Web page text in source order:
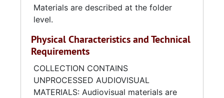
Materials are described at the folder
level.
Physical Characteristics and Technical
Requirements
COLLECTION CONTAINS
UNPROCESSED AUDIOVISUAL
MATERIALS: Audiovisual materials are